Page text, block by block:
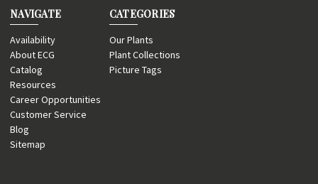
NAVIGATE
Availability
About ECG
Catalog
Resources
Career Opportunities
Customer Service
Blog
Sitemap
CATEGORIES
Our Plants
Plant Collections
Picture Tags